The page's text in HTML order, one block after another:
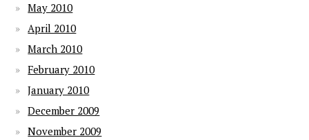
May 2010
April 2010
March 2010
February 2010
January 2010
December 2009
November 2009